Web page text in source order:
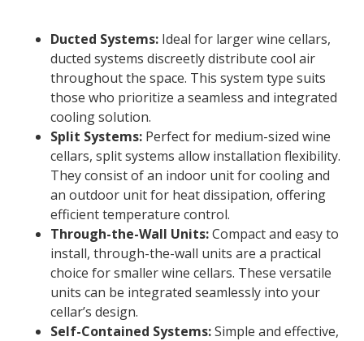
Ducted Systems: Ideal for larger wine cellars,
ducted systems discreetly distribute cool air
throughout the space. This system type suits
those who prioritize a seamless and integrated
cooling solution.
Split Systems: Perfect for medium-sized wine
cellars, split systems allow installation flexibility.
They consist of an indoor unit for cooling and
an outdoor unit for heat dissipation, offering
efficient temperature control.
Through-the-Wall Units:Compact and easy to
install, through-the-wall units are a practical
choice for smaller wine cellars. These versatile
units can be integrated seamlessly into your
cellar’s design.
Self-Contained Systems:Simple and effective,